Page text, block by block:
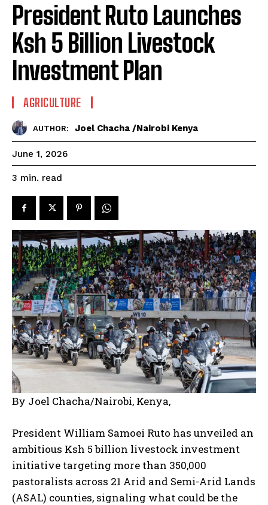
President Ruto Launches
Ksh 5 Billion Livestock
Investment Plan
AGRICULTURE
AUTHOR: Joel Chacha /Nairobi Kenya
June 1, 2026
3 min. read
By Joel Chacha/Nairobi, Kenya,
President William Samoei Ruto has unveiled an
ambitious Ksh 5 billion livestock investment
initiative targeting more than 350,000
pastoralists across 21 Arid and Semi-Arid Lands
(ASAL) counties, signaling what could be the